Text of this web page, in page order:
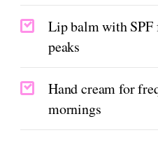
Lip balm with SPF
peaks
Hand cream for
mornings